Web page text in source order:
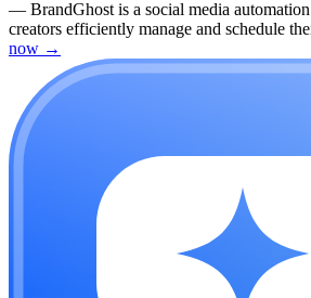
— BrandGhost is a social media
creators efficiently manage and schedule
now →